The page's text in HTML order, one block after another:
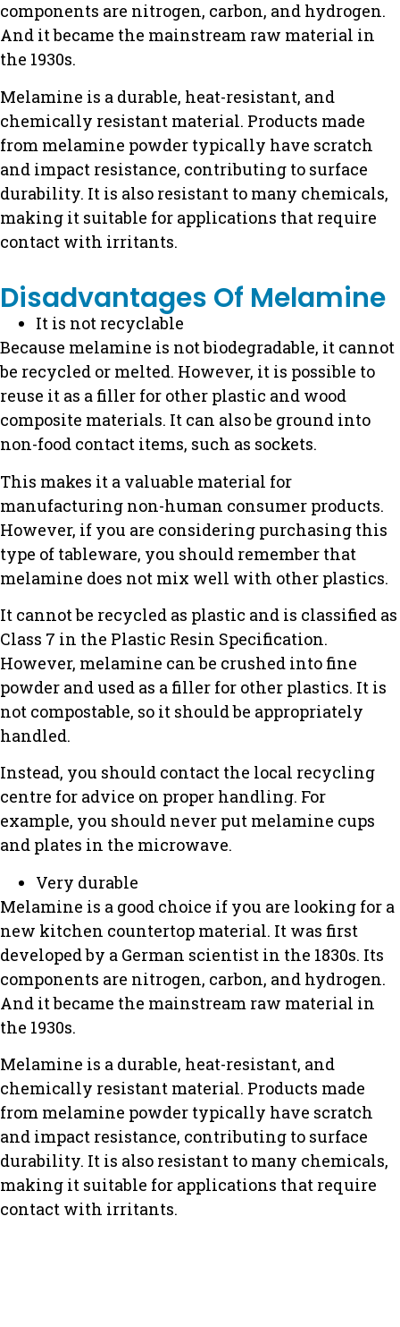
components are nitrogen, carbon, and hydrogen.
And it became the mainstream raw material in
the 1930s.
Melamine is a durable, heat-resistant, and
chemically resistant material. Products made
from melamine powder typically have scratch
and impact resistance, contributing to surface
durability. It is also resistant to many chemicals,
making it suitable for applications that require
contact with irritants.
Disadvantages Of Melamine
It is not recyclable
Because melamine is not biodegradable, it cannot
be recycled or melted. However, it is possible to
reuse it as a filler for other plastic and wood
composite materials. It can also be ground into
non-food contact items, such as sockets.
This makes it a valuable material for
manufacturing non-human consumer products.
However, if you are considering purchasing this
type of tableware, you should remember that
melamine does not mix well with other plastics.
It cannot be recycled as plastic and is classified as
Class 7 in the Plastic Resin Specification.
However, melamine can be crushed into fine
powder and used as a filler for other plastics. It is
not compostable, so it should be appropriately
handled.
Instead, you should contact the local recycling
centre for advice on proper handling. For
example, you should never put melamine cups
and plates in the microwave.
Very durable
Melamine is a good choice if you are looking for a
new kitchen countertop material. It was first
developed by a German scientist in the 1830s. Its
components are nitrogen, carbon, and hydrogen.
And it became the mainstream raw material in
the 1930s.
Melamine is a durable, heat-resistant, and
chemically resistant material. Products made
from melamine powder typically have scratch
and impact resistance, contributing to surface
durability. It is also resistant to many chemicals,
making it suitable for applications that require
contact with irritants.